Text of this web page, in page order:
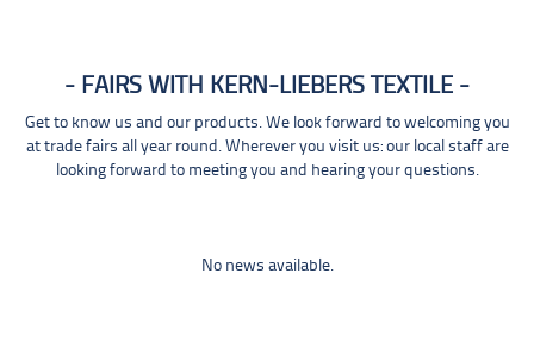
FAIRS WITH KERN-LIEBERS TEXTILE
Get to know us and our products. We look forward to welcoming you
at trade fairs all year round. Wherever you visit us: our local staff are
looking forward to meeting you and hearing your questions.
No news available.